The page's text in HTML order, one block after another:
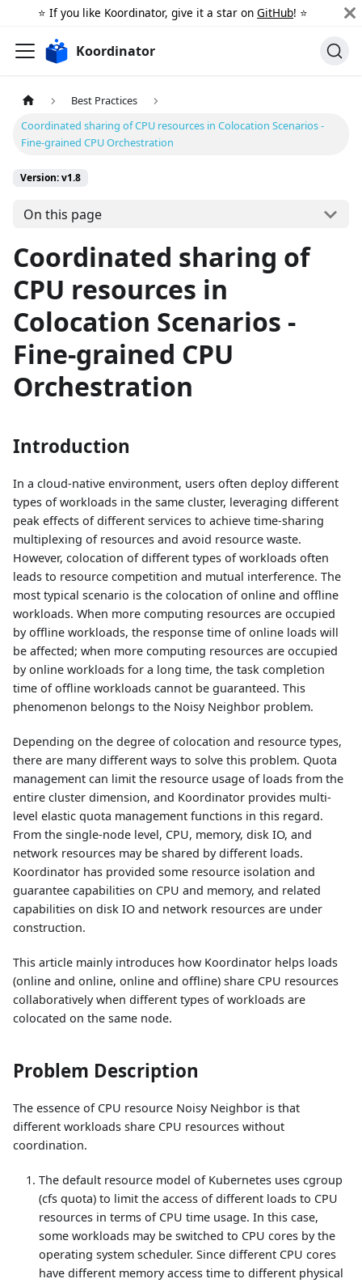
⭐️ If you like Koordinator, give it a star on GitHub! ⭐️
Koordinator
Best Practices
Coordinated sharing of CPU resources in Colocation Scenarios -
Fine-grained CPU Orchestration
Version: v1.8
On this page
Coordinated sharing of
CPU resources in
Colocation Scenarios -
Fine-grained CPU
Orchestration
Introduction
In a cloud-native environment, users often deploy different
types of workloads in the same cluster, leveraging different
peak effects of different services to achieve time-sharing
multiplexing of resources and avoid resource waste.
However, colocation of different types of workloads often
leads to resource competition and mutual interference. The
most typical scenario is the colocation of online and offline
workloads. When more computing resources are occupied
by offline workloads, the response time of online loads will
be affected; when more computing resources are occupied
by online workloads for a long time, the task completion
time of offline workloads cannot be guaranteed. This
phenomenon belongs to the Noisy Neighbor problem.
Depending on the degree of colocation and resource types,
there are many different ways to solve this problem. Quota
management can limit the resource usage of loads from the
entire cluster dimension, and Koordinator provides multi-
level elastic quota management functions in this regard.
From the single-node level, CPU, memory, disk IO, and
network resources may be shared by different loads.
Koordinator has provided some resource isolation and
guarantee capabilities on CPU and memory, and related
capabilities on disk IO and network resources are under
construction.
This article mainly introduces how Koordinator helps loads
(online and online, online and offline) share CPU resources
collaboratively when different types of workloads are
colocated on the same node.
Problem Description
The essence of CPU resource Noisy Neighbor is that
different workloads share CPU resources without
coordination.
The default resource model of Kubernetes uses cgroup
(cfs quota) to limit the access of different loads to CPU
resources in terms of CPU time usage. In this case,
some workloads may be switched to CPU cores by the
operating system scheduler. Since different CPU cores
have different memory access time to different physical